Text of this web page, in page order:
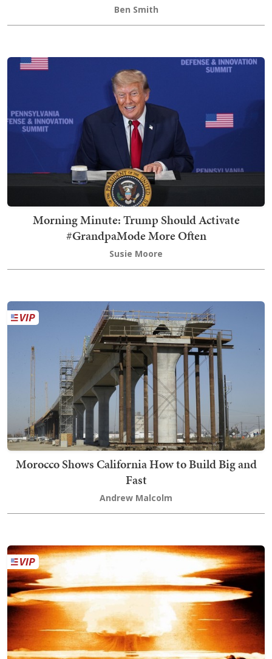
Ben Smith
Morning Minute: Trump Should Activate
#GrandpaMode More Often
Susie Moore
Morocco Shows California How to Build Big and
Fast
Andrew Malcolm